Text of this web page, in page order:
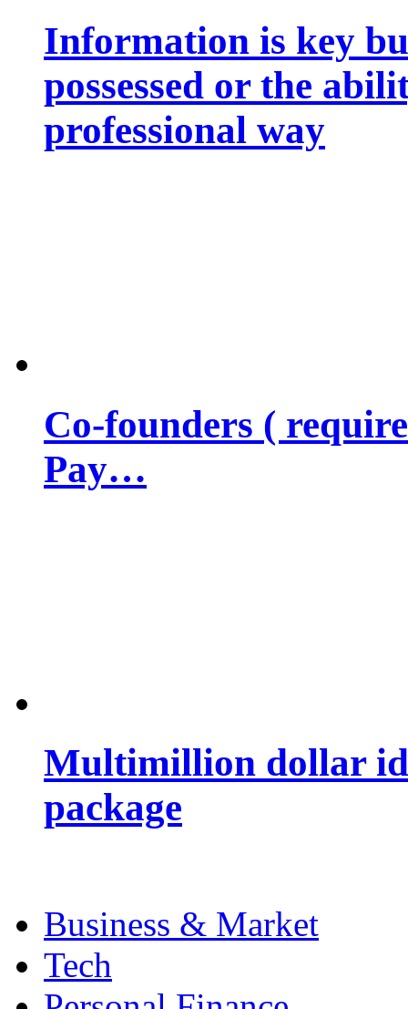
Information is key
possessed or the
professional way
Co-founders (
Pay…
Multimillion dollar
package
Business & Market
Tech